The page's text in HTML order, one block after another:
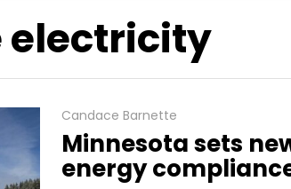
Candace Barnette
Minnesota sets
energy